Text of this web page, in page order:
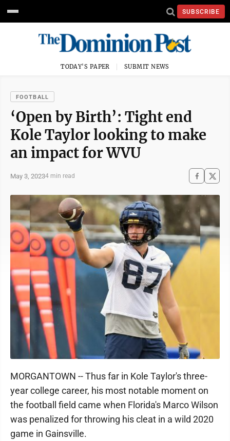
SUBSCRIBE
TODAY'S PAPER SUBMIT NEWS
FOOTBALL
‘Open by Birth’: Tight end
Kole Taylor looking to make
an impact for WVU
May 3, 20234 min read
MORGANTOWN -- Thus far in Kole Taylor's three-
year college career, his most notable moment on
the football field came when Florida's Marco Wilson
was penalized for throwing his cleat in a wild 2020
game in Gainsville.